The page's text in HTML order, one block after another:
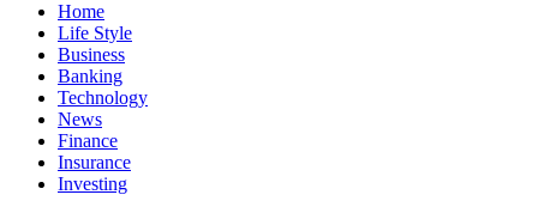
Home
Life Style
Business
Banking
Technology
News
Finance
Insurance
Investing